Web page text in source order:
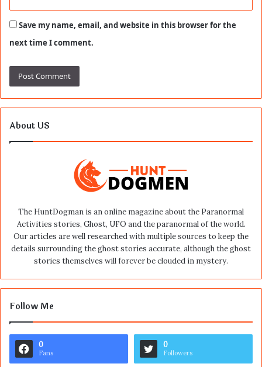
Save my name, email, and website in this browser for the
next time I comment.
About US
The HuntDogman is an online magazine about the Paranormal
Activities stories, Ghost, UFO and the paranormal of the world.
Our articles are well researched with multiple sources to keep the
details surrounding the ghost stories accurate, although the ghost
stories themselves will forever be clouded in mystery.
Follow Me
0
Fans
0
Followers